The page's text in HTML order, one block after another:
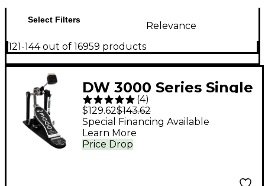
Select Filters
Relevance
121-144 out of 16959 products
DW 3000 Series Single
Bass Pedal
(4)
$129.62$143.62
Price Drop
Special Financing Available
Learn More